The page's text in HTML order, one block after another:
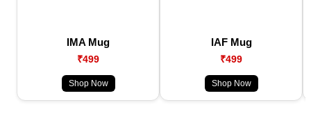
IMA Mug
₹499
Shop Now
IAF Mug
₹499
Shop Now